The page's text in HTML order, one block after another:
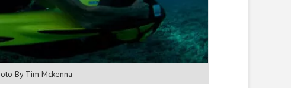
By Tim Mckenna